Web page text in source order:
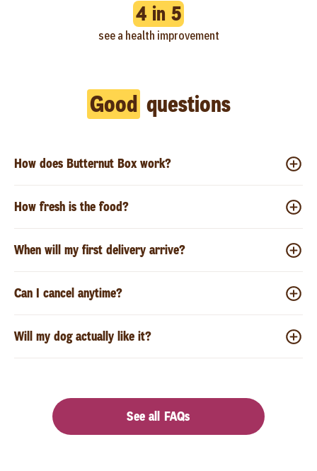
4 in 5
see a health improvement
Good questions
How does Butternut Box work?
How fresh is the food?
When will my first delivery arrive?
Can I cancel anytime?
Will my dog actually like it?
See all FAQs